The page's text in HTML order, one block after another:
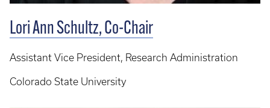
Lori Ann Schultz, Co-Chair
Assistant Vice President, Research Administration
Colorado State University